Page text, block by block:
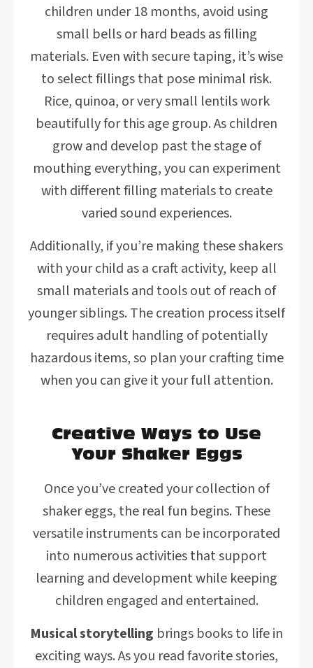
children under 18 months, avoid using
small bells or hard beads as filling
materials. Even with secure taping, it’s wise
to select fillings that pose minimal risk.
Rice, quinoa, or very small lentils work
beautifully for this age group. As children
grow and develop past the stage of
mouthing everything, you can experiment
with different filling materials to create
varied sound experiences.
Additionally, if you’re making these shakers
with your child as a craft activity, keep all
small materials and tools out of reach of
younger siblings. The creation process itself
requires adult handling of potentially
hazardous items, so plan your crafting time
when you can give it your full attention.
Creative Ways to Use
Your Shaker Eggs
Once you’ve created your collection of
shaker eggs, the real fun begins. These
versatile instruments can be incorporated
into numerous activities that support
learning and development while keeping
children engaged and entertained.
Musical storytelling brings books to life in
exciting ways. As you read favorite stories,